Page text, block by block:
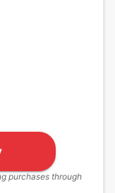
purchases through